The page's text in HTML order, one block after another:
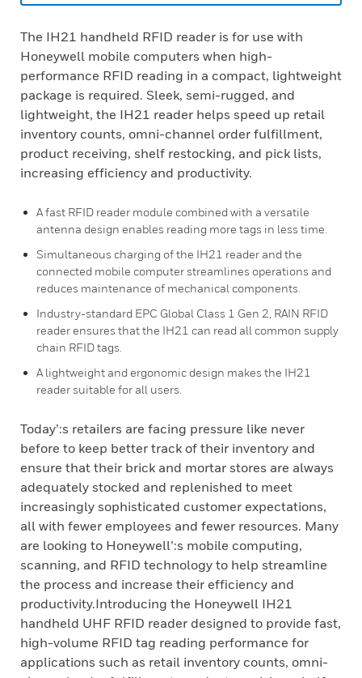
The IH21 handheld RFID reader is for use with
Honeywell mobile computers when high-
performance RFID reading in a compact, lightweight
package is required. Sleek, semi-rugged, and
lightweight, the IH21 reader helps speed up retail
inventory counts, omni-channel order fulfillment,
product receiving, shelf restocking, and pick lists,
increasing efficiency and productivity.
A fast RFID reader module combined with a versatile
antenna design enables reading more tags in less time.
Simultaneous charging of the IH21 reader and the
connected mobile computer streamlines operations and
reduces maintenance of mechanical components.
Industry-standard EPC Global Class 1 Gen 2, RAIN RFID
reader ensures that the IH21 can read all common supply
chain RFID tags.
A lightweight and ergonomic design makes the IH21
reader suitable for all users.
Today’:s retailers are facing pressure like never
before to keep better track of their inventory and
ensure that their brick and mortar stores are always
adequately stocked and replenished to meet
increasingly sophisticated customer expectations,
all with fewer employees and fewer resources. Many
are looking to Honeywell’:s mobile computing,
scanning, and RFID technology to help streamline
the process and increase their efficiency and
productivity.Introducing the Honeywell IH21
handheld UHF RFID reader designed to provide fast,
high-volume RFID tag reading performance for
applications such as retail inventory counts, omni-